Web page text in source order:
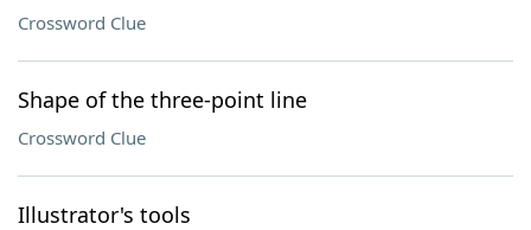
Crossword Clue
Shape of the three-point line
Crossword Clue
Illustrator's tools